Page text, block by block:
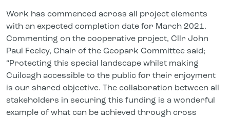
Work has commenced across all project elements
with an expected completion date for March 2021.
Commenting on the cooperative project, Cllr John
Paul Feeley, Chair of the Geopark Committee said;
“Protecting this special landscape whilst making
Cuilcagh accessible to the public for their enjoyment
is our shared objective. The collaboration between all
stakeholders in securing this funding is a wonderful
example of what can be achieved through cross